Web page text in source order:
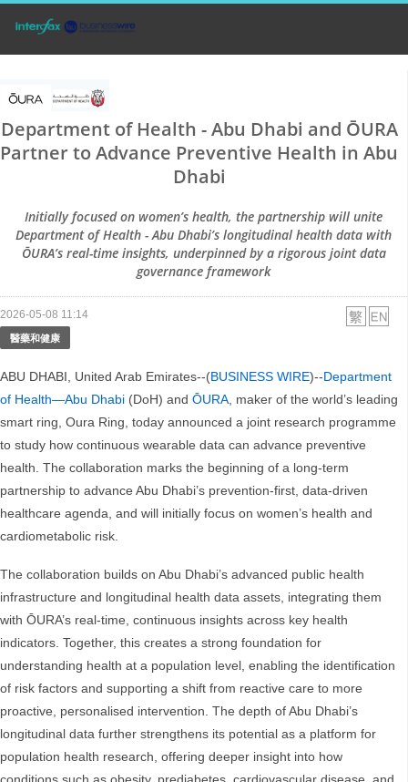
Department of Health - Abu Dhabi and ŌURA
Partner to Advance Preventive Health in Abu
Dhabi
Initially focused on women’s health, the partnership will unite
Department of Health - Abu Dhabi’s longitudinal health data with
ŌURA’s real-time insights, underpinned by a rigorous joint data
governance framework
2026-05-08 11:14
醫藥和健康
ABU DHABI, United Arab Emirates--(BUSINESS WIRE)--Department
of Health—Abu Dhabi (DoH) and ŌURA, maker of the world’s leading
smart ring, Oura Ring, today announced a joint research programme
to study how continuous wearable data can advance preventive
health. The collaboration marks the beginning of a long-term
partnership to advance Abu Dhabi’s prevention-first, data-driven
healthcare agenda, and will initially focus on women’s health and
cardiometabolic risk.
The collaboration builds on Abu Dhabi’s advanced public health
infrastructure and longitudinal health data assets, integrating them
with ŌURA’s real-time, continuous insights across key health
indicators. Together, this creates a strong foundation for
understanding health at a population level, enabling the identification
of risk factors and supporting a shift from reactive care to more
proactive, personalised intervention. The depth of Abu Dhabi’s
longitudinal data further strengthens its potential as a platform for
population health research, offering deeper insight into how